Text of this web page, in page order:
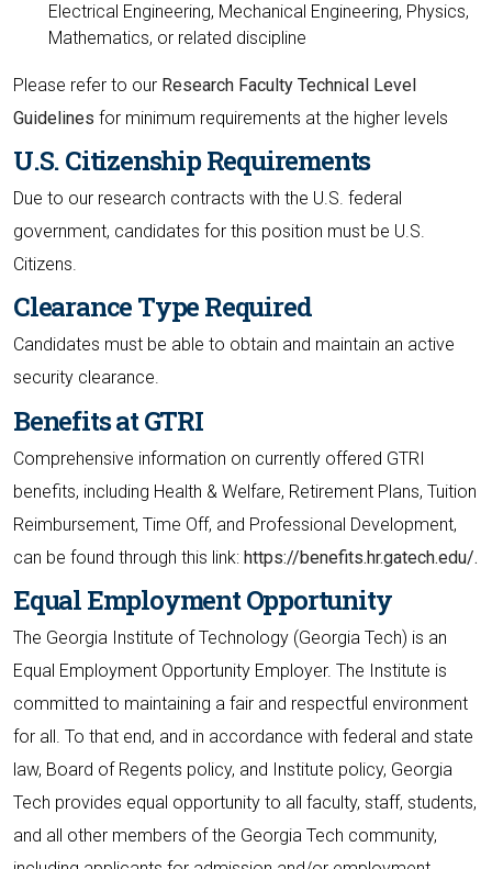
Electrical Engineering, Mechanical Engineering, Physics,
Mathematics, or related discipline
Please refer to our Research Faculty Technical Level
Guidelines for minimum requirements at the higher levels
U.S. Citizenship Requirements
Due to our research contracts with the U.S. federal
government, candidates for this position must be U.S.
Citizens.
Clearance Type Required
Candidates must be able to obtain and maintain an active
security clearance.
Benefits at GTRI
Comprehensive information on currently offered GTRI
benefits, including Health & Welfare, Retirement Plans, Tuition
Reimbursement, Time Off, and Professional Development,
can be found through this link: https://benefits.hr.gatech.edu/.
Equal Employment Opportunity
The Georgia Institute of Technology (Georgia Tech) is an
Equal Employment Opportunity Employer. The Institute is
committed to maintaining a fair and respectful environment
for all. To that end, and in accordance with federal and state
law, Board of Regents policy, and Institute policy, Georgia
Tech provides equal opportunity to all faculty, staff, students,
and all other members of the Georgia Tech community,